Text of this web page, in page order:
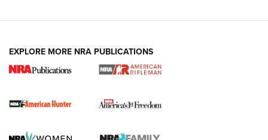
DUTY HOLSTERS,LEVEL 3 RETENTION,HOLSTER RETENTION
I Carry Spotlight: 2025 In Review | An Official Journal Of
Official Journal Of The NRA
EXPLORE MORE NRA PUBLICATIONS